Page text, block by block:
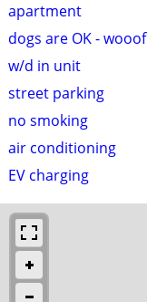
apartment
dogs are OK - wooof
w/d in unit
street parking
no smoking
air conditioning
EV charging